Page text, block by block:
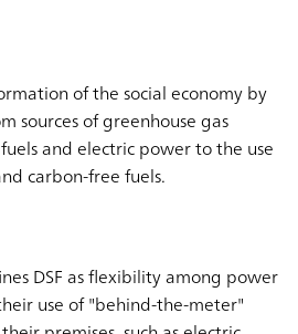
of the social economy by
sources of greenhouse gas
fuels and electric power to the use
carbon-free fuels.
DSF as flexibility among power
use of "behind-the-meter"